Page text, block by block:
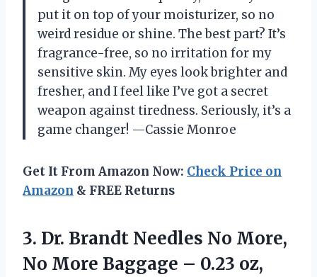
put it on top of your moisturizer, so no
weird residue or shine. The best part? It’s
fragrance-free, so no irritation for my
sensitive skin. My eyes look brighter and
fresher, and I feel like I’ve got a secret
weapon against tiredness. Seriously, it’s a
game changer! —Cassie Monroe
Get It From Amazon Now: Check Price on
Amazon & FREE Returns
3. Dr. Brandt Needles No More,
No More Baggage – 0.23 oz,